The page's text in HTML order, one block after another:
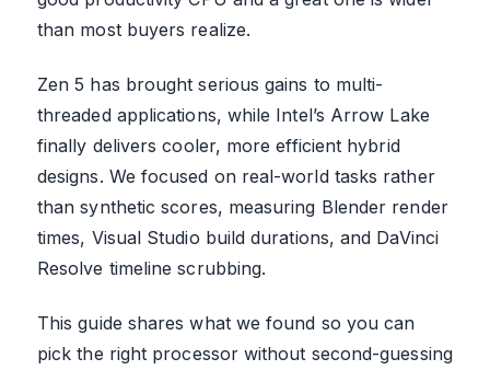
than most buyers realize.
Zen 5 has brought serious gains to multi-
threaded applications, while Intel’s Arrow Lake
finally delivers cooler, more efficient hybrid
designs. We focused on real-world tasks rather
than synthetic scores, measuring Blender render
times, Visual Studio build durations, and DaVinci
Resolve timeline scrubbing.
This guide shares what we found so you can
pick the right processor without second-guessing